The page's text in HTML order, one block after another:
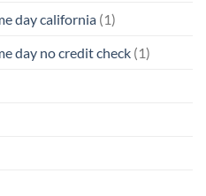
day california (1)
day no credit check (1)